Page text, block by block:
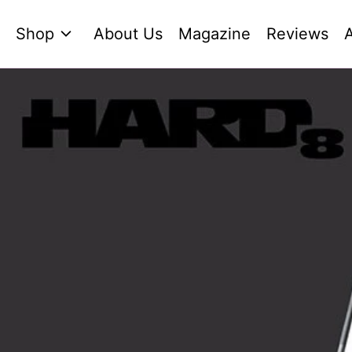
Shop About Us Magazine Reviews